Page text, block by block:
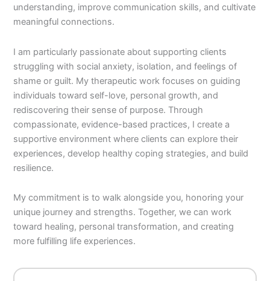
understanding, improve communication skills, and cultivate
meaningful connections.
I am particularly passionate about supporting clients
struggling with social anxiety, isolation, and feelings of
shame or guilt. My therapeutic work focuses on guiding
individuals toward self-love, personal growth, and
rediscovering their sense of purpose. Through
compassionate, evidence-based practices, I create a
supportive environment where clients can explore their
experiences, develop healthy coping strategies, and build
resilience.
My commitment is to walk alongside you, honoring your
unique journey and strengths. Together, we can work
toward healing, personal transformation, and creating
more fulfilling life experiences.